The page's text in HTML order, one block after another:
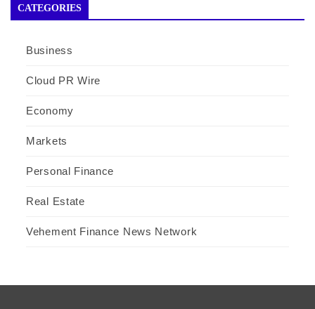
CATEGORIES
Business
Cloud PR Wire
Economy
Markets
Personal Finance
Real Estate
Vehement Finance News Network